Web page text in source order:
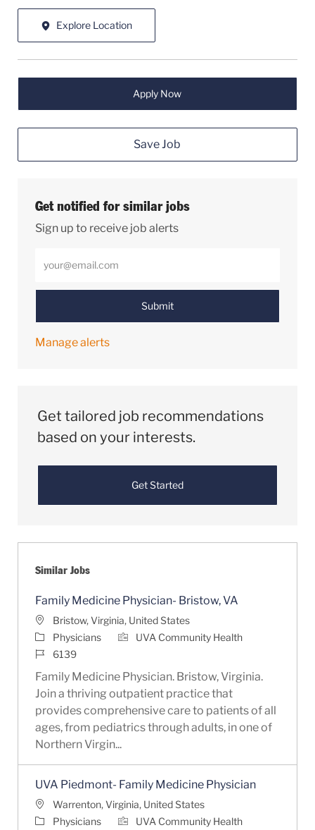
Explore Location
Apply Now
Save Job
Get notified for similar jobs
Sign up to receive job alerts
Submit
Manage alerts
Get tailored job recommendations
based on your interests.
Get Started
Similar Jobs
Family Medicine Physician- Bristow, VA
LocationBristow, Virginia, United States
Category
Physicians
UVA Community Health
Job Id6139
Family Medicine Physician. Bristow, Virginia.
Join a thriving outpatient practice that
provides comprehensive care to patients of all
ages, from pediatrics through adults, in one of
Northern Virgin...
UVA Piedmont- Family Medicine Physician
Location
Warrenton, Virginia, United States
Category
Physicians
UVA Community Health